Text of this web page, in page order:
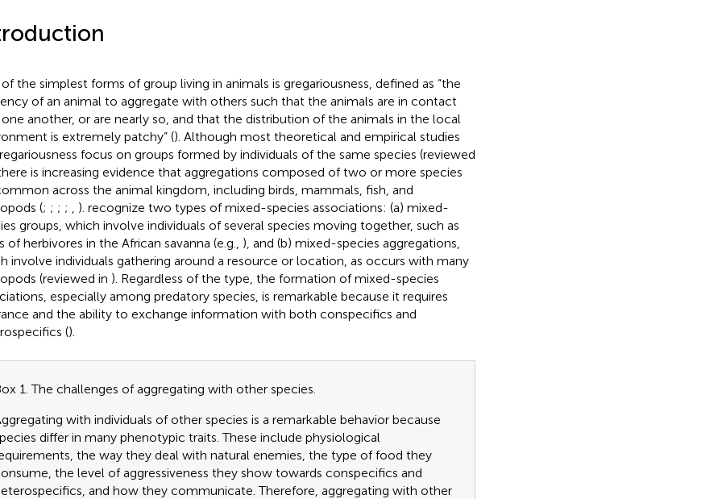
the simplest forms of group living in animals is gregariousness, defined as “the
of an animal to aggregate with others such that the animals are in contact
another, or are nearly so, and that the distribution of the animals in the local
is extremely patchy” (). Although most theoretical and empirical studies
focus on groups formed by individuals of the same species (reviewed
is increasing evidence that aggregations composed of two or more species
across the animal kingdom, including birds, mammals, fish, and
(; ; ; ; ). recognize two types of mixed-species associations: (a) mixed-
groups, which involve individuals of several species moving together, such as
of herbivores in the African savanna (e.g., ), and (b) mixed-species aggregations,
involve individuals gathering around a resource or location, as occurs with many
(reviewed in ). Regardless of the type, the formation of mixed-species
especially among predatory species, is remarkable because it requires
and the ability to exchange information with both conspecifics and
().
1. The challenges of aggregating with other species.
with individuals of other species is a remarkable behavior because
differ in many phenotypic traits. These include physiological
the way they deal with natural enemies, the type of food they
the level of aggressiveness they show towards conspecifics and
and how they communicate. Therefore, aggregating with other